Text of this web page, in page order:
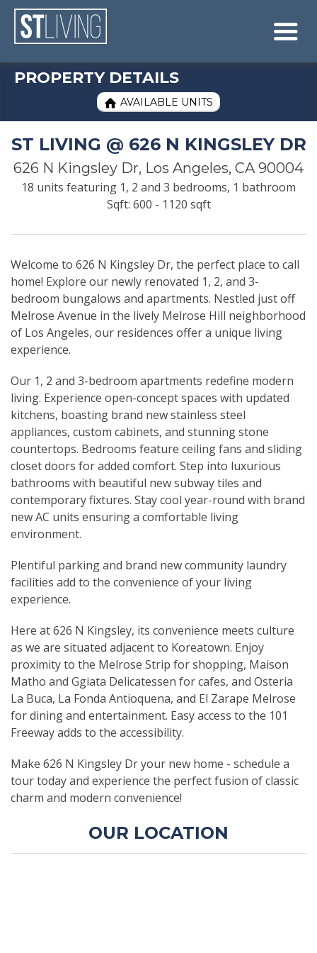
Skip to content
Sitemap

PROPERTY DETAILS
 AVAILABLE UNITS
ST LIVING @ 626 N KINGSLEY DR
626 N Kingsley Dr, Los Angeles, CA 90004
18 units featuring 1, 2 and 3 bedrooms, 1 bathroom
Sqft: 600 - 1120 sqft
Welcome to 626 N Kingsley Dr, the perfect place to call
home! Explore our newly renovated 1, 2, and 3-
bedroom bungalows and apartments. Nestled just off
Melrose Avenue in the lively Melrose Hill neighborhood
of Los Angeles, our residences offer a unique living
experience.
Our 1, 2 and 3-bedroom apartments redefine modern
living. Experience open-concept spaces with updated
kitchens, boasting brand new stainless steel
appliances, custom cabinets, and stunning stone
countertops. Bedrooms feature ceiling fans and sliding
closet doors for added comfort. Step into luxurious
bathrooms with beautiful new subway tiles and
contemporary fixtures. Stay cool year-round with brand
new AC units ensuring a comfortable living
environment.
Plentiful parking and brand new community laundry
facilities add to the convenience of your living
experience.
Here at 626 N Kingsley, its convenience meets culture
as we are situated adjacent to Koreatown. Enjoy
proximity to the Melrose Strip for shopping, Maison
Matho and Ggiata Delicatessen for cafes, and Osteria
La Buca, La Fonda Antioquena, and El Zarape Melrose
for dining and entertainment. Easy access to the 101
Freeway adds to the accessibility.
Make 626 N Kingsley Dr your new home - schedule a
tour today and experience the perfect fusion of classic
charm and modern convenience!
OUR LOCATION